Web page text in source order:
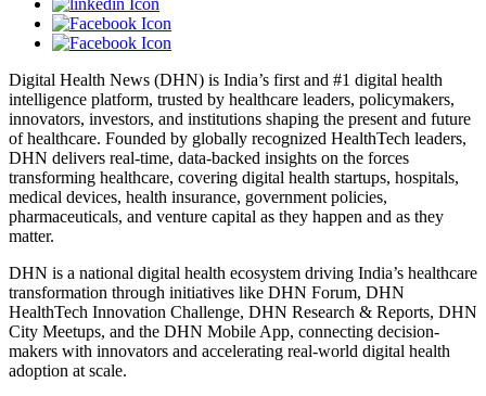
Digital Health News (DHN) is India’s first and #1 digital health
intelligence platform, trusted by healthcare leaders, policymakers,
innovators, investors, and institutions shaping the present and future
of healthcare. Founded by globally recognized HealthTech leaders,
DHN delivers real-time, data-backed insights on the forces
transforming healthcare, covering digital health startups, hospitals,
medical devices, health insurance, government policies,
pharmaceuticals, and venture capital as they happen and as they
matter.
DHN is a national digital health ecosystem driving India’s healthcare
transformation through initiatives like DHN Forum, DHN
HealthTech Innovation Challenge, DHN Research & Reports, DHN
City Meetups, and the DHN Mobile App, connecting decision-
makers with innovators and accelerating real-world digital health
adoption at scale.